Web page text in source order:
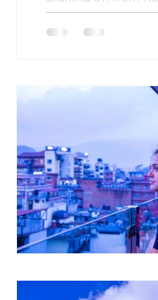
to Tom and...